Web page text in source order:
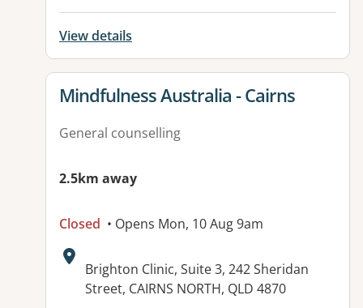
View details
View details for
Mindfulness Australia - Cairns
General counselling
2.5km away
Closed • Opens Mon, 10 Aug 9am
Address:
Brighton Clinic, Suite 3, 242 Sheridan
Street, CAIRNS NORTH, QLD 4870